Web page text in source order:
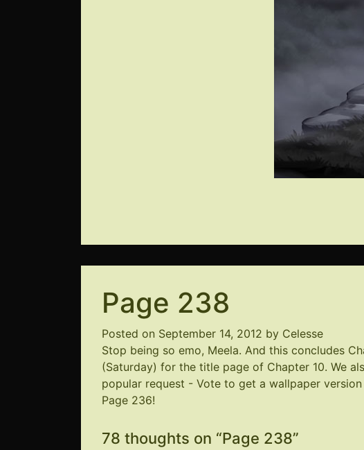
Page 238
Posted on September 14, 2012 by Celesse
Stop being so emo, Meela. And this concludes
(Saturday) for the title page of Chapter 10. We
popular request - Vote to get a wallpaper
Page 236!
78 thoughts on “Page 238”